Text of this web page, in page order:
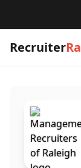
Recruiter